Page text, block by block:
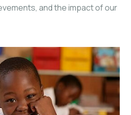
and the impact of our